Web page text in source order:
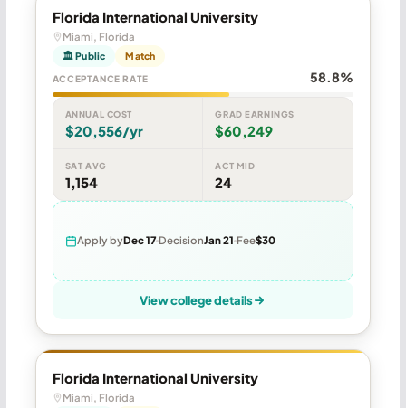
Florida International University
Miami, Florida
🏛 Public Match
ACCEPTANCE RATE 58.8%
ANNUAL COST
$20,556/yr
GRAD EARNINGS
$60,249
SAT AVG
1,154
ACT MID
24
Apply byDec 17 DecisionJan 21 Fee$30
View college details
Florida International University
Miami, Florida